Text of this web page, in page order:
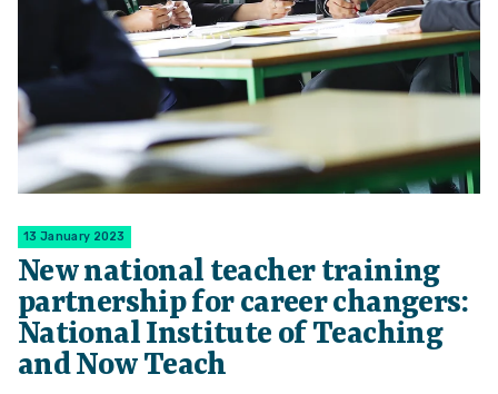
13 January 2023
New national teacher training
partnership for career changers:
National Institute of Teaching
and Now Teach